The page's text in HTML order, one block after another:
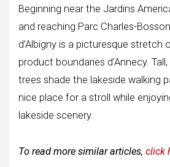
Beginning near the Jardins
and reaching Parc Charles-
d’Albigny is a picturesque stretch
product boundaries d’Annecy.
trees shade the lakeside walking
nice place for a stroll while
lakeside scenery.
To read more similar articles, click